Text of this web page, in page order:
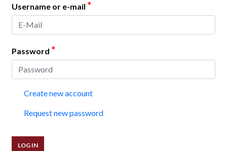
Username or e-mail *
Password *
Create new account
Request new password